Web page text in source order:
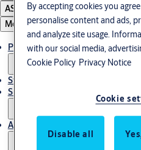
ASSA ABLOY Group
Menu
Products and Solutions
Stories
Support and Service
About us
By accepting cookies you
personalise content and ads,
and analyze site usage.
with our social media,
Cookie Policy Privacy Notice
Cookie
Disable all